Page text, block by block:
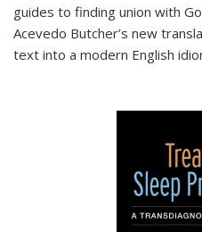
guides to finding union with
Acevedo Butcher’s new
text into a modern English